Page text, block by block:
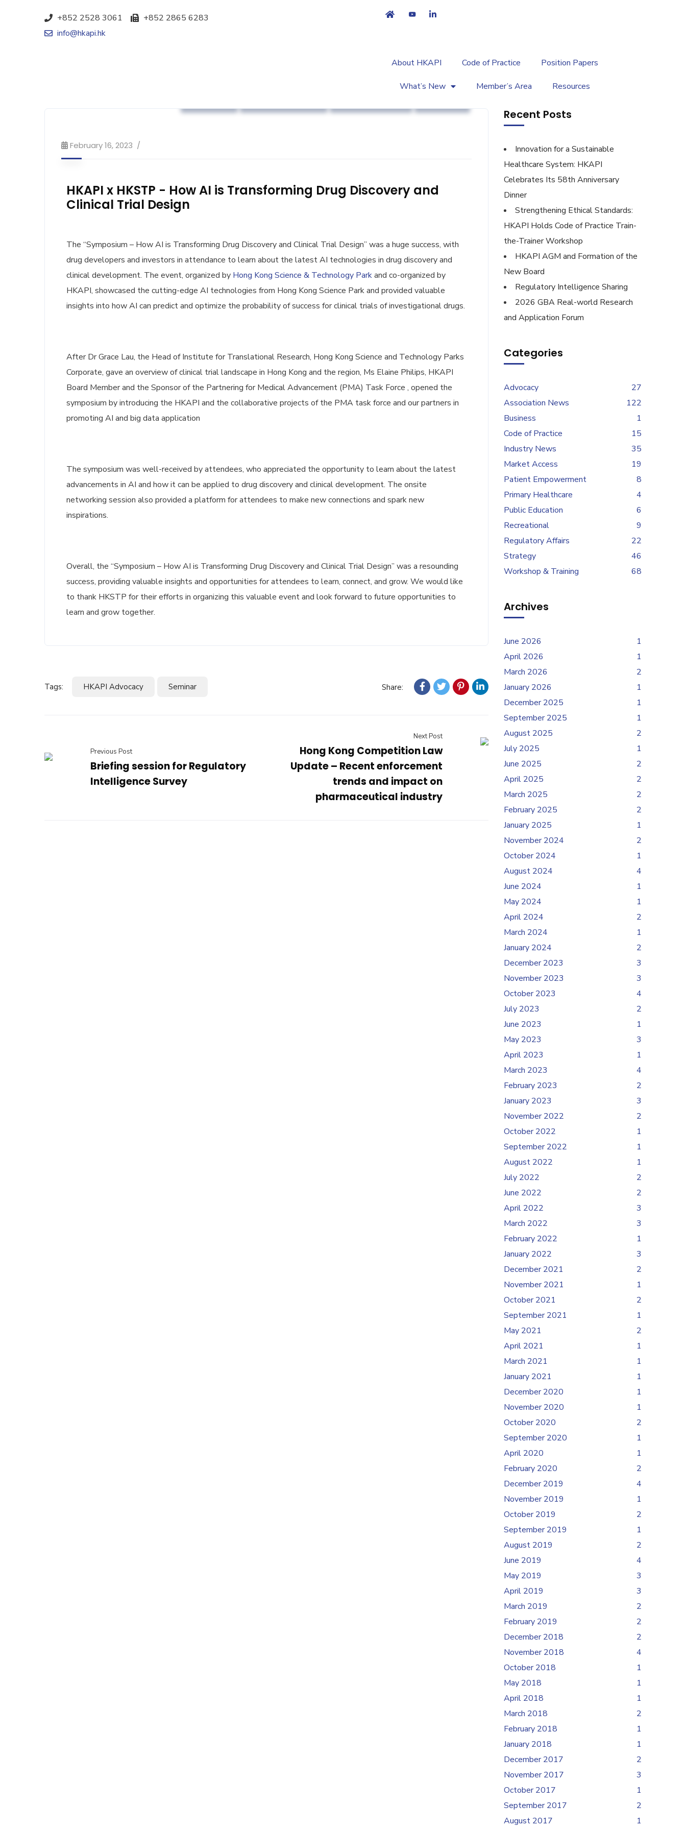
+852 2528 3061
+852 2865 6283
info@hkapi.hk
About HKAPI Code of Practice Position Papers
What’s New Member’s Area Resources
February 16, 2023
HKAPI x HKSTP - How AI is Transforming Drug Discovery and
Clinical Trial Design
The “Symposium – How AI is Transforming Drug Discovery and Clinical Trial Design” was a huge success, with
drug developers and investors in attendance to learn about the latest AI technologies in drug discovery and
clinical development. The event, organized by Hong Kong Science & Technology Parkand co-organized by
HKAPI, showcased the cutting-edge AI technologies from Hong Kong Science Park and provided valuable
insights into how AI can predict and optimize the probability of success for clinical trials of investigational drugs.
After Dr Grace Lau, the Head of Institute for Translational Research, Hong Kong Science and Technology Parks
Corporate, gave an overview of clinical trial landscape in Hong Kong and the region, Ms Elaine Philips, HKAPI
Board Member and the Sponsor of the Partnering for Medical Advancement (PMA) Task Force , opened the
symposium by introducing the HKAPI and the collaborative projects of the PMA task force and our partners in
promoting AI and big data application
The symposium was well-received by attendees, who appreciated the opportunity to learn about the latest
advancements in AI and how it can be applied to drug discovery and clinical development. The onsite
networking session also provided a platform for attendees to make new connections and spark new
inspirations.
Overall, the “Symposium – How AI is Transforming Drug Discovery and Clinical Trial Design” was a resounding
success, providing valuable insights and opportunities for attendees to learn, connect, and grow. We would like
to thank HKSTP for their efforts in organizing this valuable event and look forward to future opportunities to
learn and grow together.
Tags: HKAPI Advocacy Seminar Share:
Previous Post
Briefing session for Regulatory
Intelligence Survey
Next Post
Hong Kong Competition Law
Update – Recent enforcement
trends and impact on
pharmaceutical industry
Recent Posts
Innovation for a Sustainable
Healthcare System: HKAPI
Celebrates Its 58th Anniversary
Dinner
Strengthening Ethical Standards:
HKAPI Holds Code of Practice Train-
the-Trainer Workshop
HKAPI AGM and Formation of the
New Board
Regulatory Intelligence Sharing
2026 GBA Real-world Research
and Application Forum
Categories
Advocacy
27
Association News
122
Business
1
Code of Practice
15
Industry News
35
Market Access
19
Patient Empowerment
8
Primary Healthcare
4
Public Education
6
Recreational
9
Regulatory Affairs
22
Strategy
46
Workshop & Training
68
Archives
June 2026
1
April 2026
1
March 2026
2
January 2026
1
December 2025
1
September 2025
1
August 2025
2
July 2025
1
June 2025
2
April 2025
2
March 2025
2
February 2025
2
January 2025
1
November 2024
2
October 2024
1
August 2024
4
June 2024
1
May 2024
1
April 2024
2
March 2024
1
January 2024
2
December 2023
3
November 2023
3
October 2023
4
July 2023
2
June 2023
1
May 2023
3
April 2023
1
March 2023
4
February 2023
2
January 2023
3
November 2022
2
October 2022
1
September 2022
1
August 2022
1
July 2022
2
June 2022
2
April 2022
3
March 2022
3
February 2022
1
January 2022
3
December 2021
2
November 2021
1
October 2021
2
September 2021
1
May 2021
2
April 2021
1
March 2021
1
January 2021
1
December 2020
1
November 2020
1
October 2020
2
September 2020
1
April 2020
1
February 2020
2
December 2019
4
November 2019
1
October 2019
2
September 2019
1
August 2019
2
June 2019
4
May 2019
3
April 2019
3
March 2019
2
February 2019
2
December 2018
2
November 2018
4
October 2018
1
May 2018
1
April 2018
1
March 2018
2
February 2018
1
January 2018
1
December 2017
2
November 2017
3
October 2017
1
September 2017
2
August 2017
1